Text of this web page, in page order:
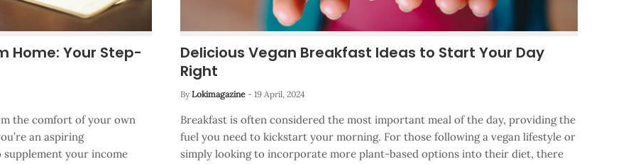
Home: Your Step-
the comfort of your own
an aspiring
your income
Delicious Vegan Breakfast Ideas to Start Your Day
Right
By Lokimagazine - 19 April, 2024
Breakfast is often considered the most important meal of the day, providing the
fuel you need to kickstart your morning. For those following a vegan lifestyle or
simply looking to incorporate more plant-based options into their diet, there